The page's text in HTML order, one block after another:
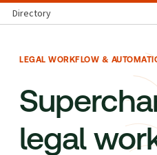
Directory
LEGAL WORKFLOW &
legal